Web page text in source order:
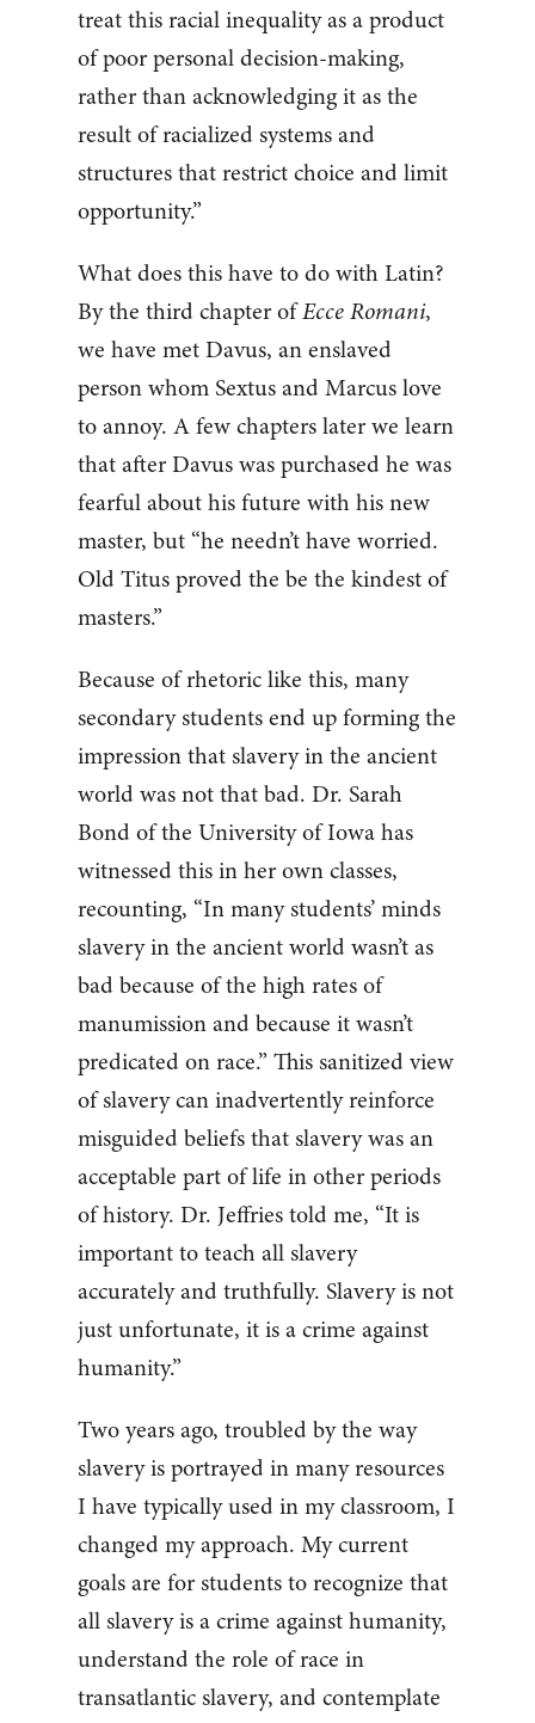
treat this racial inequality as a product
of poor personal decision-making,
rather than acknowledging it as the
result of racialized systems and
structures that restrict choice and limit
opportunity.”
What does this have to do with Latin?
By the third chapter ofEcce Romani,
we have met Davus, an enslaved
person whom Sextus and Marcus love
to annoy. A few chapters later we learn
that after Davus was purchased he was
fearful about his future with his new
master, but “he needn’t have worried.
Old Titus proved the be the kindest of
masters.”
Because of rhetoric like this, many
secondary students end up forming the
impression that slavery in the ancient
world was not that bad. Dr. Sarah
Bond of the University of Iowa has
witnessed this in her own classes,
recounting, “In many students’ minds
slavery in the ancient world wasn’t as
bad because of the high rates of
manumission and because it wasn’t
predicated on race.” This sanitized view
of slavery can inadvertently reinforce
misguided beliefs that slavery was an
acceptable part of life in other periods
of history. Dr. Jeffries told me, “It is
important to teach all slavery
accurately and truthfully. Slavery is not
just unfortunate, it is a crime against
humanity.”
Two years ago, troubled by the way
slavery is portrayed in many resources
I have typically used in my classroom, I
changed my approach. My current
goals are for students to recognize that
all slavery is a crime against humanity,
understand the role of race in
transatlantic slavery, and contemplate